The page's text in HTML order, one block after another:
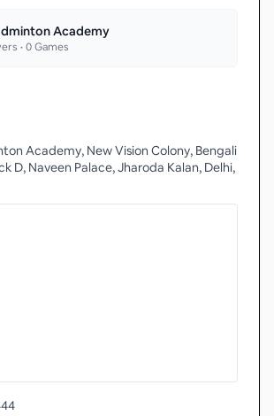
Academy
•0Games
Academy, New Vision Colony, Bengali
D, Naveen Palace, Jharoda Kalan, Delhi,